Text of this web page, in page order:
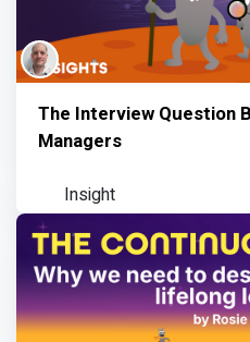
The Interview Question
Managers
Insight